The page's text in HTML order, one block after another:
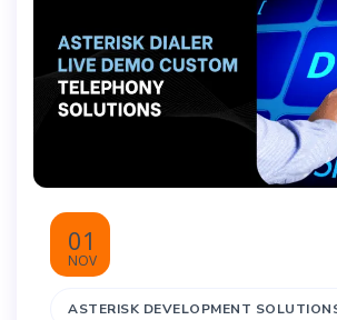
01
NOV
ASTERISK DEVELOPMENT